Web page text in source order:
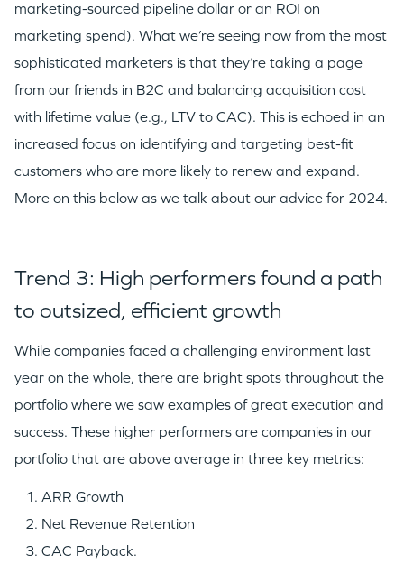
marketing-sourced pipeline dollar or an ROI on
marketing spend). What we’re seeing now from the most
sophisticated marketers is that they’re taking a page
from our friends in B2C and balancing acquisition cost
with lifetime value (e.g., LTV to CAC). This is echoed in an
increased focus on identifying and targeting best-fit
customers who are more likely to renew and expand.
More on this below as we talk about our advice for 2024.
Trend 3: High performers found a path
to outsized, efficient growth
While companies faced a challenging environment last
year on the whole, there are bright spots throughout the
portfolio where we saw examples of great execution and
success. These higher performers are companies in our
portfolio that are above average in three key metrics:
ARR Growth
Net Revenue Retention
CAC Payback.